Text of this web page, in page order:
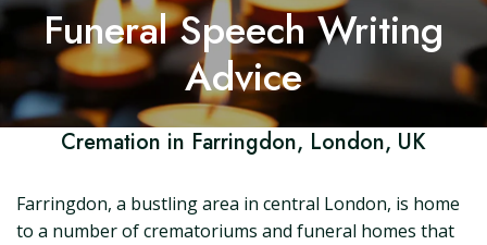
Funeral Speech Writing
Advice
Cremation in Farringdon, London, UK
Farringdon, a bustling area in central London, is home
to a number of crematoriums and funeral homes that